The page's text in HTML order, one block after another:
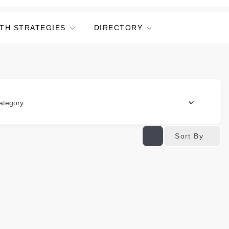
STRATEGIES DIRECTORY
Sort By